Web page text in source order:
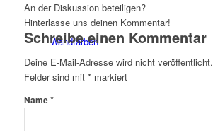
Wandfarben
An der Diskussion beteiligen?
Hinterlasse uns deinen Kommentar!
Schreibe einen Kommentar
Deine E-Mail-Adresse wird nicht veröffentlicht.
Felder sind mit *markiert
Name*